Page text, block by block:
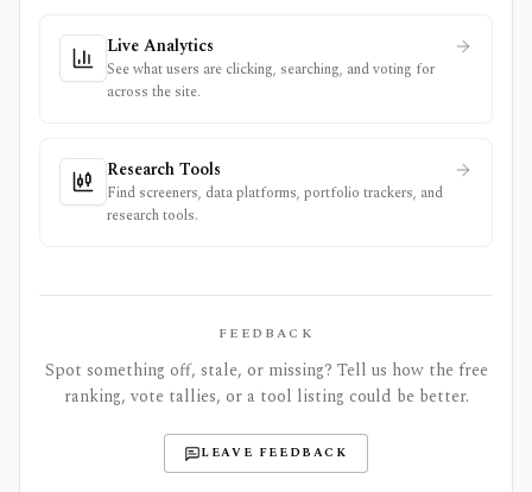
Live Analytics
See what users are clicking, searching, and voting for
across the site.
Research Tools
Find screeners, data platforms, portfolio trackers, and
research tools.
FEEDBACK
Spot something off, stale, or missing? Tell us how the free
ranking, vote tallies, or a tool listing could be better.
LEAVE FEEDBACK